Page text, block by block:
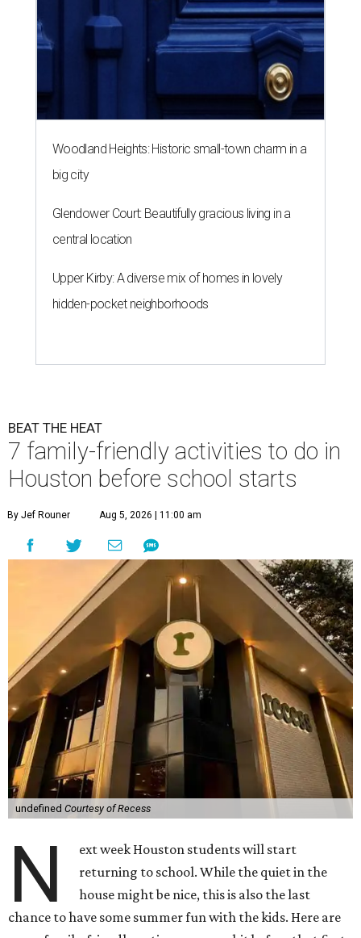
Woodland Heights: Historic small-town charm in a
big city
Glendower Court: Beautifully gracious living in a
central location
Upper Kirby: A diverse mix of homes in lovely
hidden-pocket neighborhoods
BEAT THE HEAT
7 family-friendly activities to do in
Houston before school starts
By Jef Rouner Aug 5, 2026 | 11:00 am
undefined Courtesy of Recess
N
ext week Houston students will start
returning to school. While the quiet in the
house might be nice, this is also the last
chance to have some summer fun with the kids. Here are